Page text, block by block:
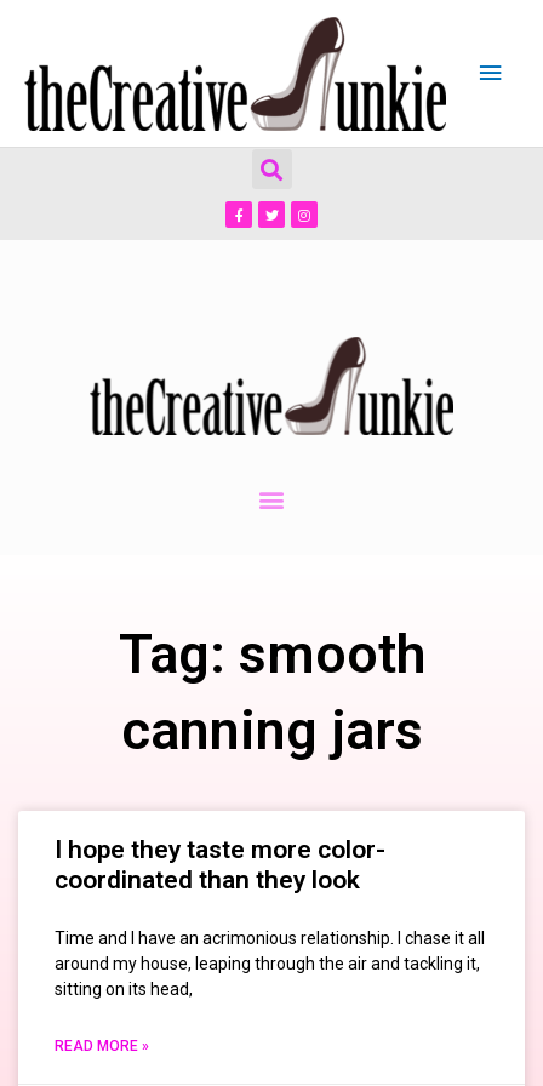
Tag: smooth
canning jars
I hope they taste more color-
coordinated than they look
Time and I have an acrimonious relationship. I chase it all
around my house, leaping through the air and tackling it,
sitting on its head,
READ MORE »